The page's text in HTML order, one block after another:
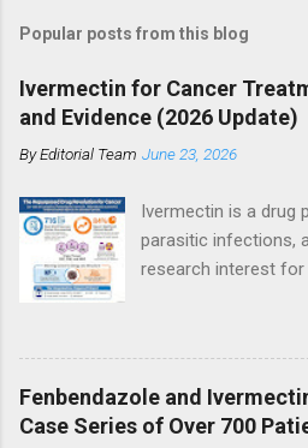
t
o
m
e
t
Popular posts from this blog
Ivermectin for Cancer
and Evidence (2026 Update)
ByEditorial Team June 23, 2026
Ivermectin is a drug
parasitic infections,
research interest for
integrative and
contexts.
preclinical studies
anti-tumor activity
types. However,
Fenbendazole and
Case Series of Over 700